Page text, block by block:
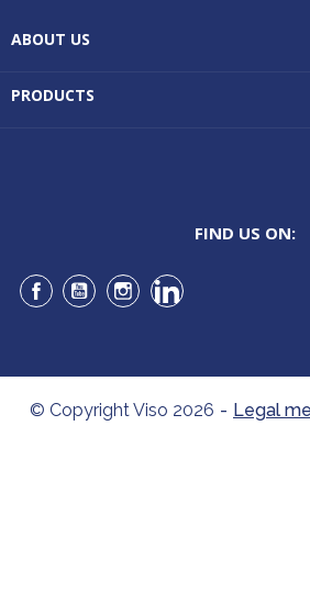
ABOUT US
PRODUCTS
FIND US ON:
Facebook
YouTubeInstagramLinkedIn
© Copyright Viso 2026 - Legal